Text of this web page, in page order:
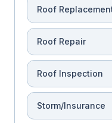
Roof
Roof Repair
Roof Inspection
Storm/Insurance